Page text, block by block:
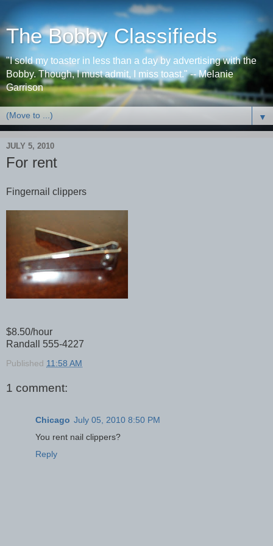
The Bobby Classifieds
"I sold my toaster in less than a day by advertising with the
Bobby. Though, I must admit, I miss toast." -- Melanie
Garrison
▼
JULY 5, 2010
For rent
Fingernail clippers
$8.50/hour
Randall 555-4227
Published 11:58 AM
1 comment:
Chicago July 05, 2010 8:50 PM
You rent nail clippers?
Reply